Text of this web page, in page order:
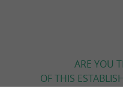
ARE YOU
OF THIS